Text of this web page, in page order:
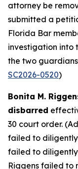
attorney be
submitted a
Florida Bar
investigation into
the two
SC2026-0520)
Bonita M.
disbarred
30 court order.
failed to
failed to
Riggens failed to